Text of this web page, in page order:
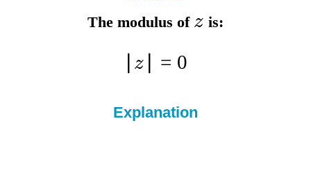
The modulus of z is:
z = 0
Explanation